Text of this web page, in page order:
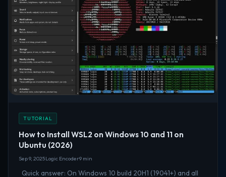
TUTORIAL
How to Install WSL2 on Windows 10 and 11 on
Ubuntu (2026)
Sep 9, 2025Logic Encoder9 min
Quick answer: On Windows 10 build 20H1 (19041+) and all